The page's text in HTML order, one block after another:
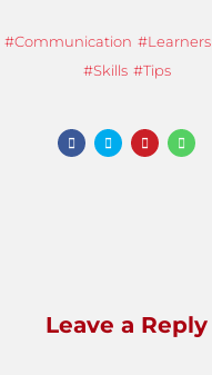
Communication Learners
Skills
Tips
Leave a Reply